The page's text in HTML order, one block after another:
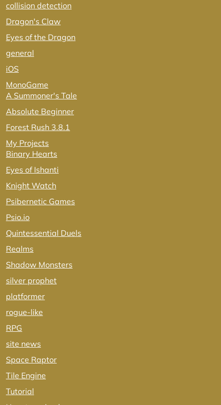
collision detection
Dragon's Claw
Eyes of the Dragon
general
iOS
MonoGame
A Summoner's Tale
Absolute Beginner
Forest Rush 3.8.1
My Projects
Binary Hearts
Eyes of Ishanti
Knight Watch
Psibernetic Games
Psio.io
Quintessential Duels
Realms
Shadow Monsters
silver prophet
platformer
rogue-like
RPG
site news
Space Raptor
Tile Engine
Tutorial